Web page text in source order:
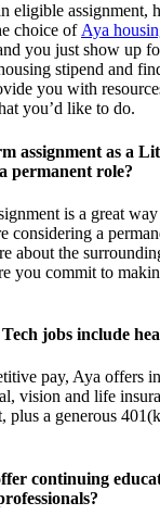
eligible assignment,
choice of Aya
you just show up
stipend and
you with
t you’d like to do.
assignment as a
permanent role?
is a great way
considering a
about the
you commit to
jobs include
pay, Aya offers
vision and life
plus a generous
continuing